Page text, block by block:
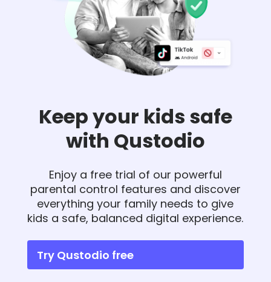
Keep your kids safe
with Qustodio
Enjoy a free trial of our powerful
parental control features and discover
everything your family needs to give
kids a safe, balanced digital experience.
Try Qustodio free